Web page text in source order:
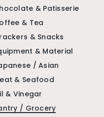
& Patisserie
& Tea
& Snacks
& Material
/ Asian
& Seafood
& Vinegar
/ Grocery